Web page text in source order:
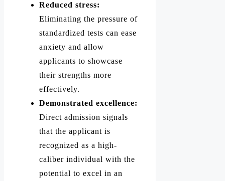
Reduced stress:
Eliminating the pressure of
standardized tests can ease
anxiety and allow
applicants to showcase
their strengths more
effectively.
Demonstrated excellence:
Direct admission signals
that the applicant is
recognized as a high-
caliber individual with the
potential to excel in an